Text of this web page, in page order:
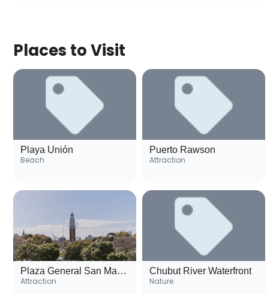
Places to Visit
Playa Unión
Beach
Puerto Rawson
Attraction
Plaza General San Martín
Attraction
Chubut River Waterfront
Nature